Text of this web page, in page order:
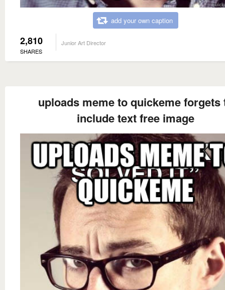
add your own caption
2,810
SHARES
Junior Art Director
uploads meme to quickeme forgets
include text free image